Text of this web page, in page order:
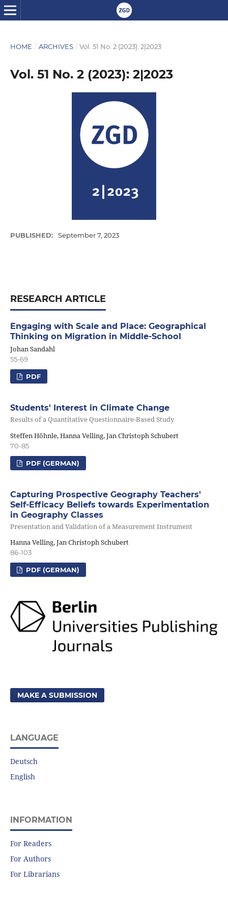
HOME / ARCHIVES / Vol. 51 No. 2 (2023): 2|2023
Vol. 51 No. 2 (2023): 2|2023
PUBLISHED: September 7, 2023
RESEARCH ARTICLE
Engaging with Scale and Place: Geographical
Thinking on Migration in Middle-School
Johan Sandahl
55-69
PDF
Students' Interest in Climate Change
Results of a Quantitative Questionnaire-Based Study
Steffen Höhnle, Hanna Velling, Jan Christoph Schubert
70-85
PDF (GERMAN)
Capturing Prospective Geography Teachers'
Self-Efficacy Beliefs towards Experimentation
in Geography Classes
Presentation and Validation of a Measurement Instrument
Hanna Velling, Jan Christoph Schubert
86-103
PDF (GERMAN)
MAKE A SUBMISSION
LANGUAGE
Deutsch
English
INFORMATION
For Readers
For Authors
For Librarians